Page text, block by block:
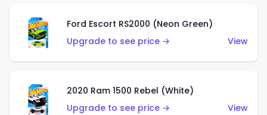
Ford Escort RS2000 (Neon Green)
Upgrade to see price →
View
2020 Ram 1500 Rebel (White)
Upgrade to see price →
View